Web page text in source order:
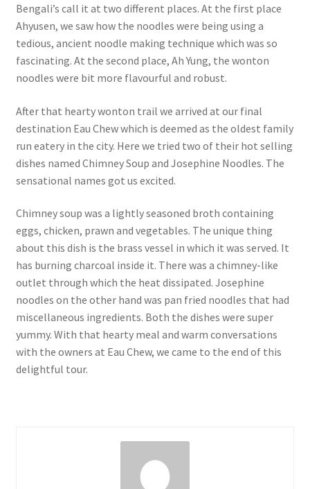
Bengali’s call it at two different places. At the first place
Ahyusen, we saw how the noodles were being using a
tedious, ancient noodle making technique which was so
fascinating. At the second place, Ah Yung, the wonton
noodles were bit more flavourful and robust.
After that hearty wonton trail we arrived at our final
destination Eau Chew which is deemed as the oldest family
run eatery in the city. Here we tried two of their hot selling
dishes named Chimney Soup and Josephine Noodles. The
sensational names got us excited.
Chimney soup was a lightly seasoned broth containing
eggs, chicken, prawn and vegetables. The unique thing
about this dish is the brass vessel in which it was served. It
has burning charcoal inside it. There was a chimney-like
outlet through which the heat dissipated. Josephine
noodles on the other hand was pan fried noodles that had
miscellaneous ingredients. Both the dishes were super
yummy. With that hearty meal and warm conversations
with the owners at Eau Chew, we came to the end of this
delightful tour.